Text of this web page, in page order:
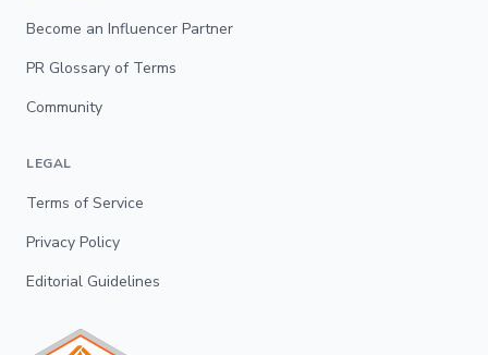
Become an Influencer Partner
PR Glossary of Terms
Community
LEGAL
Terms of Service
Privacy Policy
Editorial Guidelines